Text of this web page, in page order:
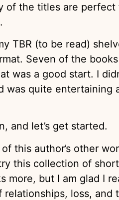
of the titles are perfect
TBR (to be read)
Seven of the
was a good start. I
was quite entertaining
and let’s get started.
this author’s other
this collection of short
more, but I am glad I
loss, and